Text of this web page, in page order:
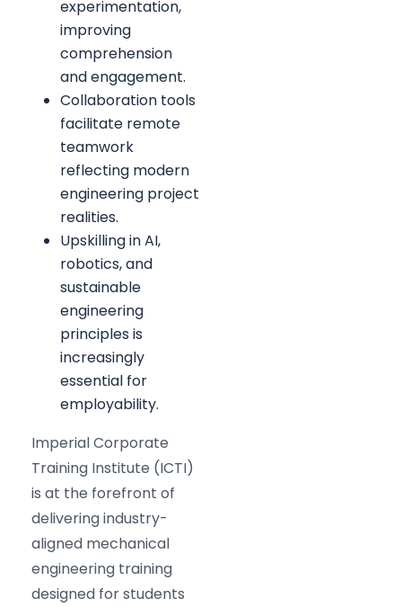
experimentation,
improving
comprehension
and engagement.
Collaboration tools
facilitate remote
teamwork
reflecting modern
engineering project
realities.
Upskilling in AI,
robotics, and
sustainable
engineering
principles is
increasingly
essential for
employability.
Imperial Corporate
Training Institute (ICTI)
is at the forefront of
delivering industry-
aligned mechanical
engineering training
designed for students